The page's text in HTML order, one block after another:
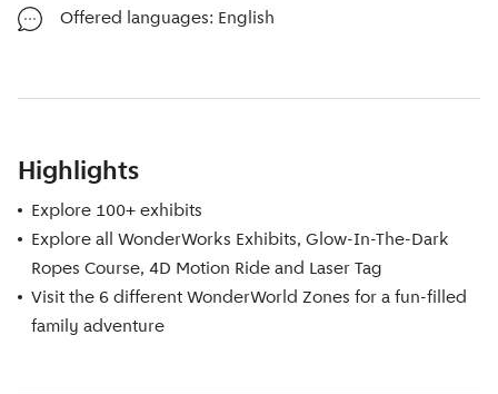
Offered languages: English
Highlights
Explore 100+ exhibits
Explore all WonderWorks Exhibits, Glow-In-The-Dark
Ropes Course, 4D Motion Ride and Laser Tag
Visit the 6 different WonderWorld Zones for a fun-filled
family adventure